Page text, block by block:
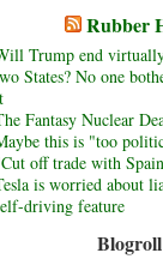
Rubber
Trump end
States? No one
Fantasy Nuclear
this is "too
off trade with
is worried about
driving feature
Blogroll